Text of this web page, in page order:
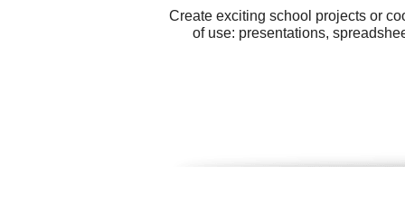
Create exciting school projects or
of use: presentations,